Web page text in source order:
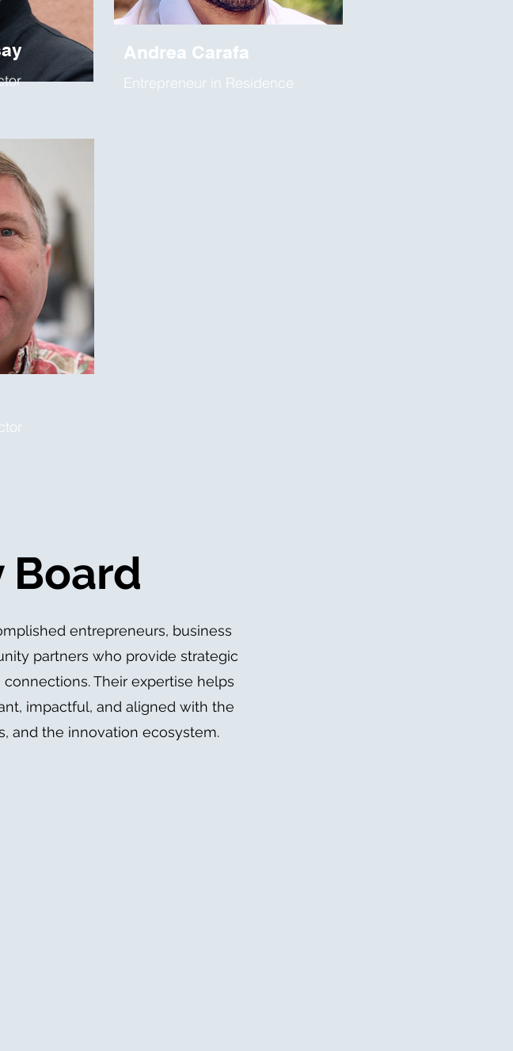
Andrea Carafa
Entrepreneur in Residence
Board
entrepreneurs, business
partners who provide strategic
Their expertise helps
impactful, and aligned with the
and the innovation ecosystem.